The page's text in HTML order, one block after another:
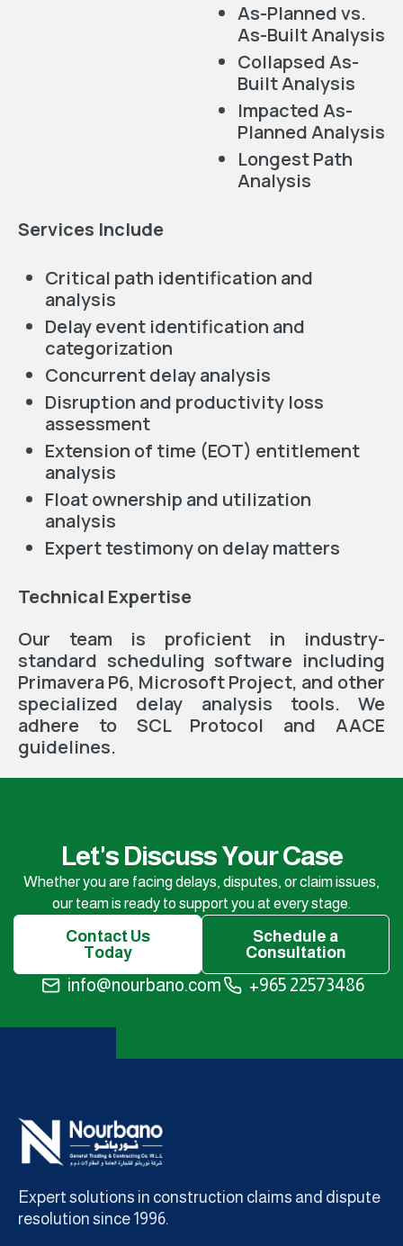
As-Planned vs.
As-Built Analysis
Collapsed As-
Built Analysis
Impacted As-
Planned Analysis
Longest Path
Analysis
Services Include
Critical path identification and
analysis
Delay event identification and
categorization
Concurrent delay analysis
Disruption and productivity loss
assessment
Extension of time (EOT) entitlement
analysis
Float ownership and utilization
analysis
Expert testimony on delay matters
Technical Expertise
Our team is proficient in industry-
standard scheduling software including
Primavera P6, Microsoft Project, and other
specialized delay analysis tools. We
adhere to SCL Protocol and AACE
guidelines.
Let's Discuss Your Case
Whether you are facing delays, disputes, or claim issues,
our team is ready to support you at every stage.
Contact Us
Today
Schedule a
Consultation
info@nourbano.com +965 22573486
Expert solutions in construction claims and dispute
resolution since 1996.